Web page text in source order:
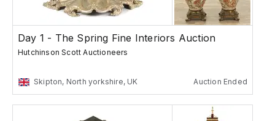
Day 1 - The Spring Fine Interiors Auction
Hutchinson Scott Auctioneers
Skipton, North yorkshire, UK Auction Ended